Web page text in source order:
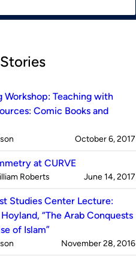
Workshop: Teaching with
Comic Books and
on
October 6, 2017
at CURVE
Roberts on
June 14, 2017
Studies Center Lecture:
“The Arab Conquests
of Islam”
on
November 28, 2016